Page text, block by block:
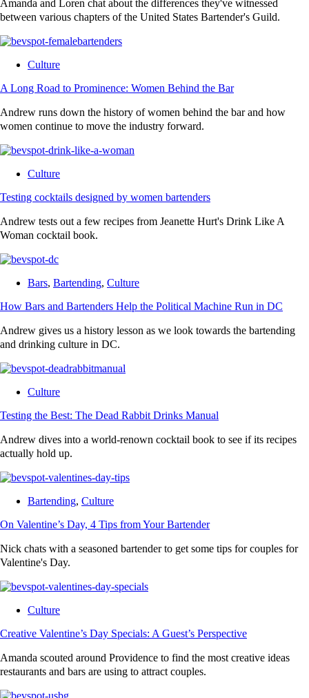
Amanda and Loren chat about the differences they've witnessed
between various chapters of the United States Bartender's Guild.
Culture
A Long Road to Prominence: Women Behind the Bar
Andrew runs down the history of women behind the bar and how
women continue to move the industry forward.
Culture
Testing cocktails designed by women bartenders
Andrew tests out a few recipes from Jeanette Hurt's Drink Like A
Woman cocktail book.
Bars, Bartending, Culture
How Bars and Bartenders Help the Political Machine Run in DC
Andrew gives us a history lesson as we look towards the bartending
and drinking culture in DC.
Culture
Testing the Best: The Dead Rabbit Drinks Manual
Andrew dives into a world-renown cocktail book to see if its recipes
actually hold up.
Bartending, Culture
On Valentine’s Day, 4 Tips from Your Bartender
Nick chats with a seasoned bartender to get some tips for couples for
Valentine's Day.
Culture
Creative Valentine’s Day Specials: A Guest’s Perspective
Amanda scouted around Providence to find the most creative ideas
restaurants and bars are using to attract couples.